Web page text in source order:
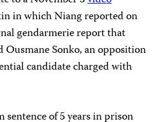
in which Niang reported on
gendarmerie report that
Sonko, an opposition
candidate charged with
sentence of 5 years in prison